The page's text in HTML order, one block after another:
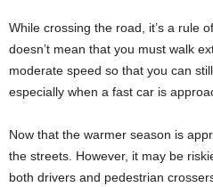
While crossing the road, it’s a rule
doesn’t mean that you must walk
moderate speed so that you can
especially when a fast car is
Now that the warmer season is
the streets. However, it may be
both drivers and pedestrian